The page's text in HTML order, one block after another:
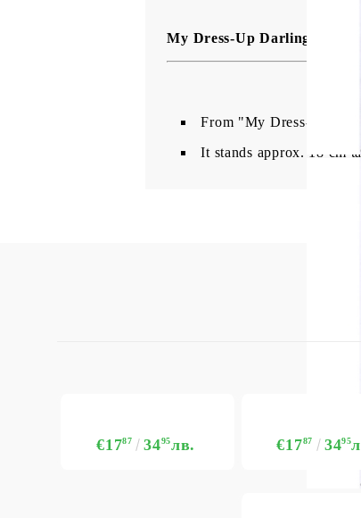
My Dress-Up Darling Vivit
From "My Dress-Up
It stands approx. 18 cm
€1787 3495лв. €1787 3495